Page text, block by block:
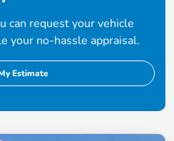
can request your vehicle
your no-hassle appraisal.
Estimate